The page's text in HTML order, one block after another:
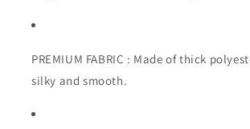
PREMIUM FABRIC : Made of thick
silky and smooth.